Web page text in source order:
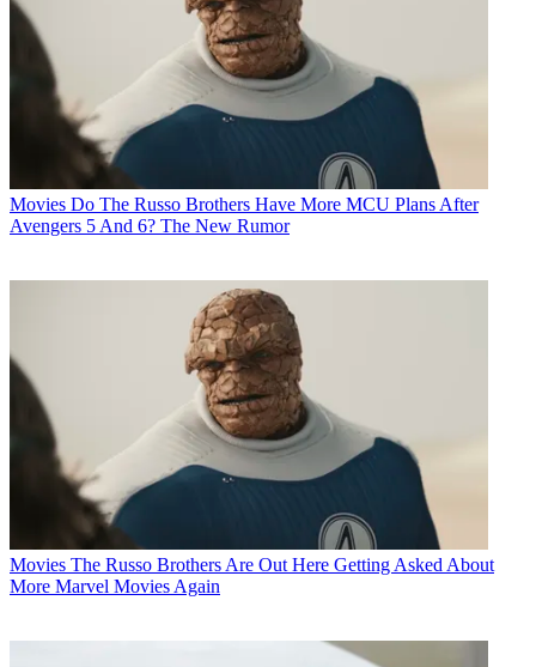
Movies Do The Russo Brothers Have More MCU Plans After
Avengers 5 And 6? The New Rumor
Movies The Russo Brothers Are Out Here Getting Asked About
More Marvel Movies Again